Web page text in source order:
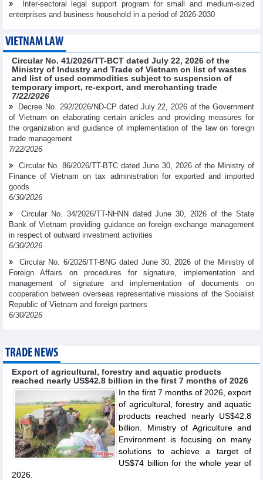
Inter-sectoral legal support program for small and medium-sized
enterprises and business household in a period of 2026-2030
VIETNAM LAW
Circular No. 41/2026/TT-BCT dated July 22, 2026 of the
Ministry of Industry and Trade of Vietnam on list of wastes
and list of used commodities subject to suspension of
temporary import, re-export, and merchanting trade
7/22/2026
Decree No. 292/2026/ND-CP dated July 22, 2026 of the Government
of Vietnam on elaborating certain articles and providing measures for
the organization and guidance of implementation of the law on foreign
trade management
7/22/2026
Circular No. 86/2026/TT-BTC dated June 30, 2026 of the Ministry of
Finance of Vietnam on tax administration for exported and imported
goods
6/30/2026
Circular No. 34/2026/TT-NHNN dated June 30, 2026 of the State
Bank of Vietnam providing guidance on foreign exchange management
in respect of outward investment activities
6/30/2026
Circular No. 6/2026/TT-BNG dated June 30, 2026 of the Ministry of
Foreign Affairs on procedures for signature, implementation and
management of signature and implementation of documents on
cooperation between overseas representative missions of the Socialist
Republic of Vietnam and foreign partners
6/30/2026
TRADE NEWS
Export of agricultural, forestry and aquatic products
reached nearly US$42.8 billion in the first 7 months of 2026
In the first 7 months of 2026, export
of agricultural, forestry and aquatic
products reached nearly US$42.8
billion. Ministry of Agriculture and
Environment is focusing on many
solutions to achieve a target of
US$74 billion for the whole year of
2026.